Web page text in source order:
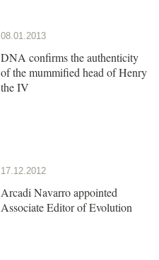
08.01.2013
DNA confirms the authenticity
of the mummified head of Henry
the IV
17.12.2012
Arcadi Navarro appointed
Associate Editor of Evolution